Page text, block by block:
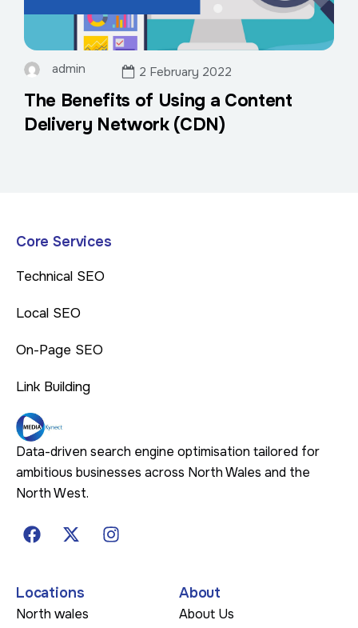
admin 2 February 2022
The Benefits of Using a Content
Delivery Network (CDN)
Core Services
Technical SEO
Local SEO
On-Page SEO
Link Building
Data-driven search engine optimisation tailored for
ambitious businesses across North Wales and the
North West.
Locations
North wales
About
About Us